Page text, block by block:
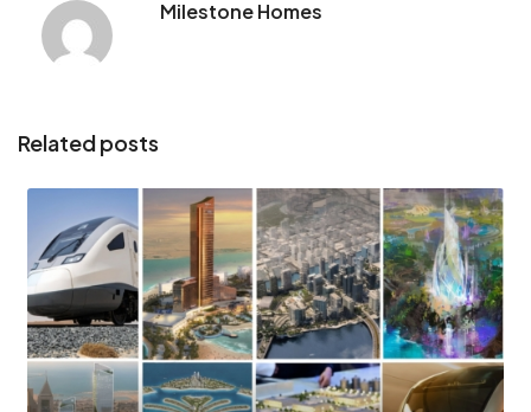
Milestone Homes
Related posts